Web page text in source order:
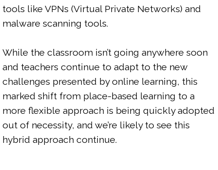
tools like VPNs (Virtual Private Networks) and
malware scanning tools.
While the classroom isn’t going anywhere soon
and teachers continue to adapt to the new
challenges presented by online learning, this
marked shift from place-based learning to a
more flexible approach is being quickly adopted
out of necessity, and we’re likely to see this
hybrid approach continue.